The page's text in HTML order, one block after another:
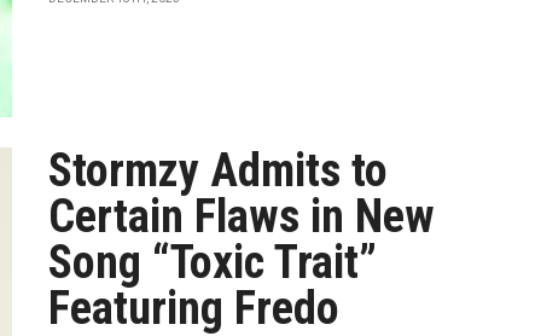
Stormzy Admits to
Certain Flaws in New
Song “Toxic Trait”
Featuring Fredo